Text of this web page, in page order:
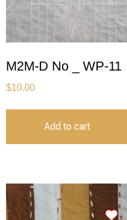
M2M-D No _ WP-11
$10.00
Add to cart